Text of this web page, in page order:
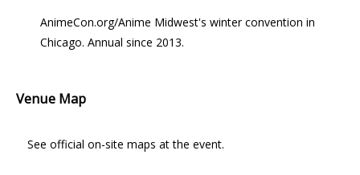
AnimeCon.org/Anime Midwest's winter convention in
Chicago. Annual since 2013.
Venue Map
See official on-site maps at the event.